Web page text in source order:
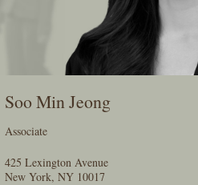
Soo Min Jeong
Associate
425 Lexington Avenue
New York, NY 10017